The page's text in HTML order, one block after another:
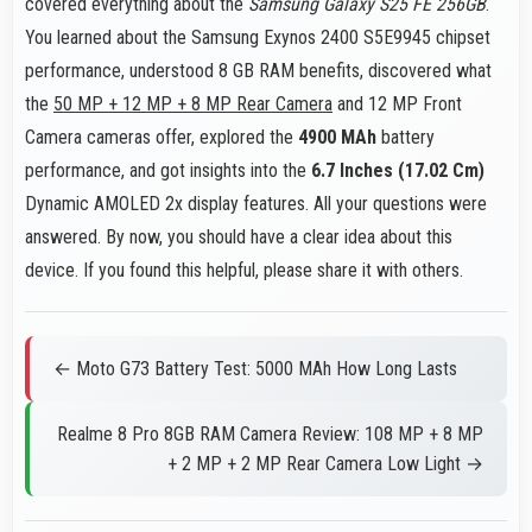
covered everything about the Samsung Galaxy S25 FE 256GB.
You learned about the Samsung Exynos 2400 S5E9945 chipset
performance, understood 8 GB RAM benefits, discovered what
the 50 MP + 12 MP + 8 MP Rear Camera and 12 MP Front
Camera cameras offer, explored the 4900 MAh battery
performance, and got insights into the 6.7 Inches (17.02 Cm)
Dynamic AMOLED 2x display features. All your questions were
answered. By now, you should have a clear idea about this
device. If you found this helpful, please share it with others.
← Moto G73 Battery Test: 5000 MAh How Long Lasts
Realme 8 Pro 8GB RAM Camera Review: 108 MP + 8 MP
+ 2 MP + 2 MP Rear Camera Low Light →